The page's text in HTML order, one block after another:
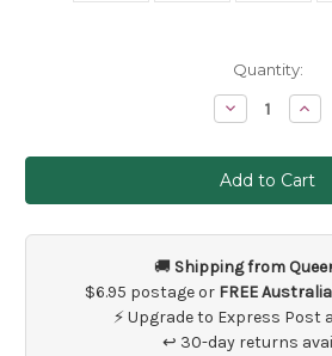
Quantity:
Decrease
Quantity
Floral
Wedding
or
Party
Signs
x
8
or
x
8
🚚 Shipping from
$6.95 postage or FREE
⚡ Upgrade to Express Post
↩ 30-day returns